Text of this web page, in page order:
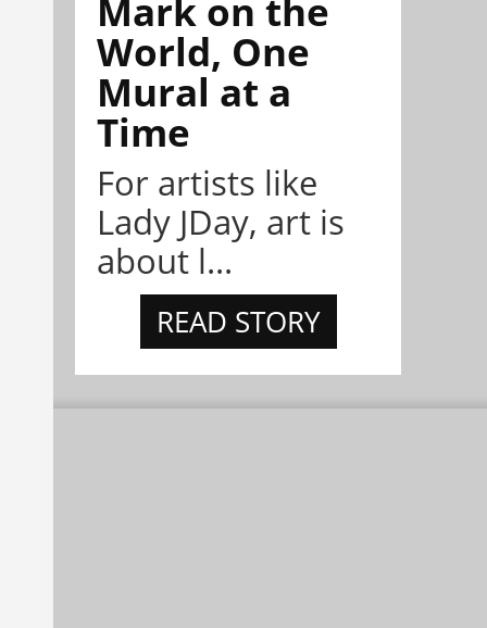
Mark on the
World, One
Mural at a
Time
For artists like
Lady JDay, art is
about l...
READ STORY